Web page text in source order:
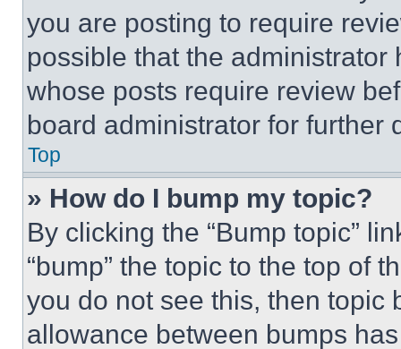
you are posting to require
possible that the
whose posts require review
board administrator for further
Top
» How do I bump my topic?
By clicking the “Bump topic”
“bump” the topic to the top of
you do not see this, then topic
allowance between bumps